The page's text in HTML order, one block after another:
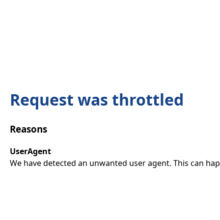
Request was throttled
Reasons
UserAgent
We have detected an unwanted user agent. This can